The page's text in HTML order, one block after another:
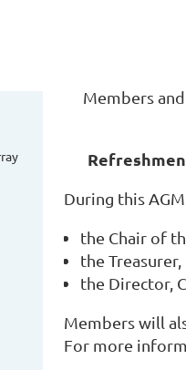
Members
During this
the Chair of
the
the Director,
Members will
For more